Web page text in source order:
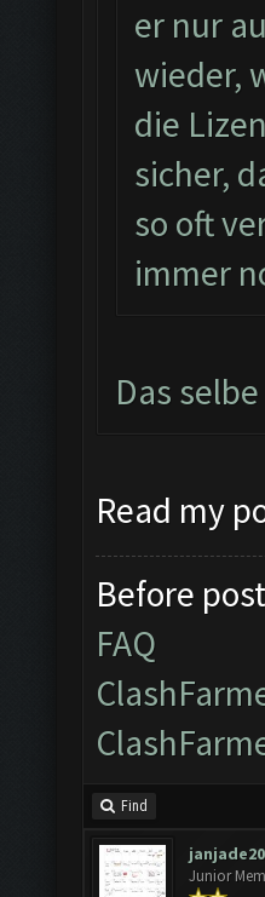
er nur
wieder,
die
sicher,
so oft
immer
Das
Read my
Before
FAQ
Find
Junior